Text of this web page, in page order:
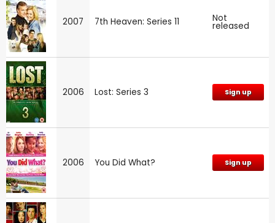
2007 7th Heaven: Series 11 Not
released
2006 Lost: Series 3 Sign up
2006 You Did What? Sign up